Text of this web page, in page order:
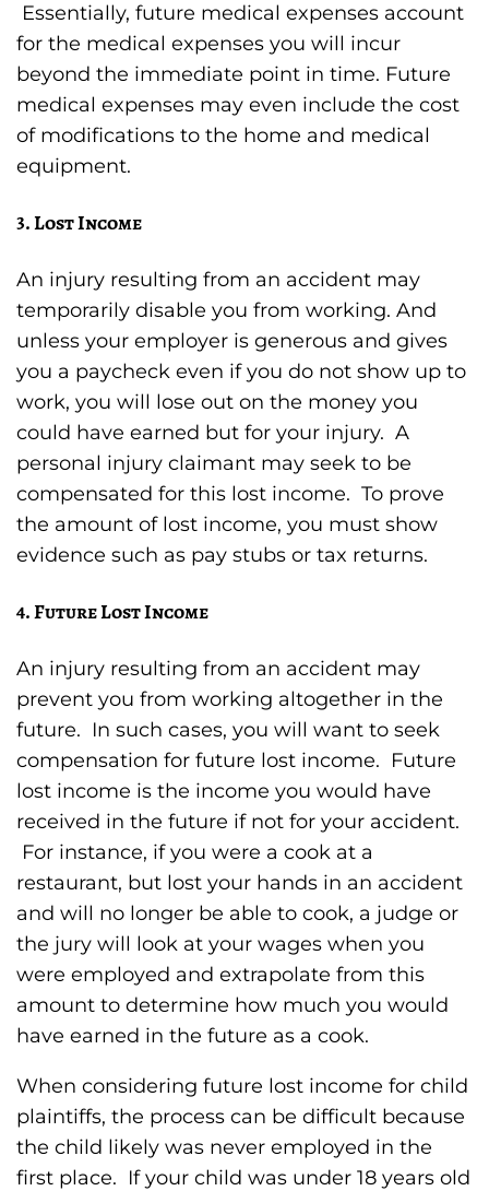
Essentially, future medical expenses account
for the medical expenses you will incur
beyond the immediate point in time. Future
medical expenses may even include the cost
of modifications to the home and medical
equipment.
3. Lost Income
An injury resulting from an accident may
temporarily disable you from working. And
unless your employer is generous and gives
you a paycheck even if you do not show up to
work, you will lose out on the money you
could have earned but for your injury. A
personal injury claimant may seek to be
compensated for this lost income. To prove
the amount of lost income, you must show
evidence such as pay stubs or tax returns.
4. Future Lost Income
An injury resulting from an accident may
prevent you from working altogether in the
future. In such cases, you will want to seek
compensation for future lost income. Future
lost income is the income you would have
received in the future if not for your accident.
For instance, if you were a cook at a
restaurant, but lost your hands in an accident
and will no longer be able to cook, a judge or
the jury will look at your wages when you
were employed and extrapolate from this
amount to determine how much you would
have earned in the future as a cook.
When considering future lost income for child
plaintiffs, the process can be difficult because
the child likely was never employed in the
first place. If your child was under 18 years old